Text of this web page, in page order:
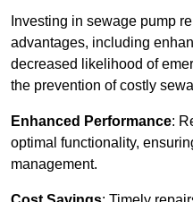
Investing in sewage pump
advantages, including
decreased likelihood of
the prevention of costly
Enhanced Performance:
optimal functionality,
management.